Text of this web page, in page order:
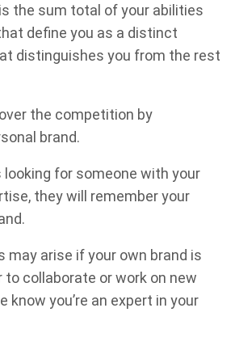
the sum total of your abilities
define you as a distinct
distinguishes you from the rest
the competition by
brand.
looking for someone with your
they will remember your
may arise if your own brand is
collaborate or work on new
know you’re an expert in your